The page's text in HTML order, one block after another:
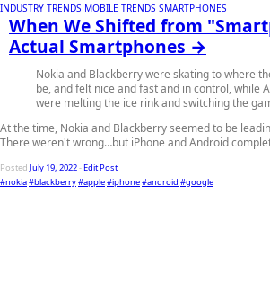
INDUSTRY TRENDS MOBILE TRENDS SMARTPHONES
When We Shifted from
Actual Smartphones →
Nokia and Blackberry were skating to where
be, and felt nice and fast and in control, while
were melting the ice rink and switching the
At the time, Nokia and Blackberry seemed to be
There weren't wrong…but iPhone and Android
Posted July 19, 2022-Edit Post
#nokia#blackberry#apple#iphone#android #google